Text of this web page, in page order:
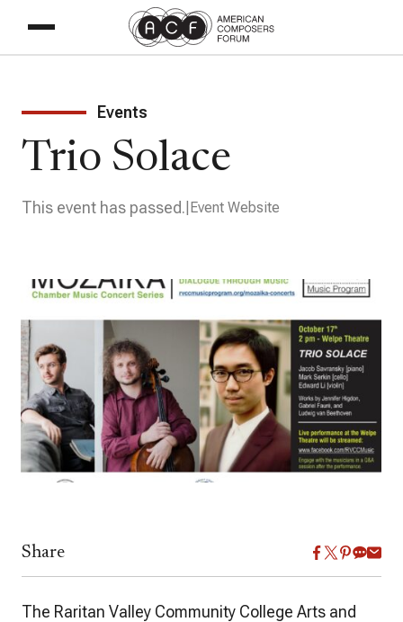
Events
Trio Solace
This event has passed. Event Website
Share
The Raritan Valley Community College Arts and